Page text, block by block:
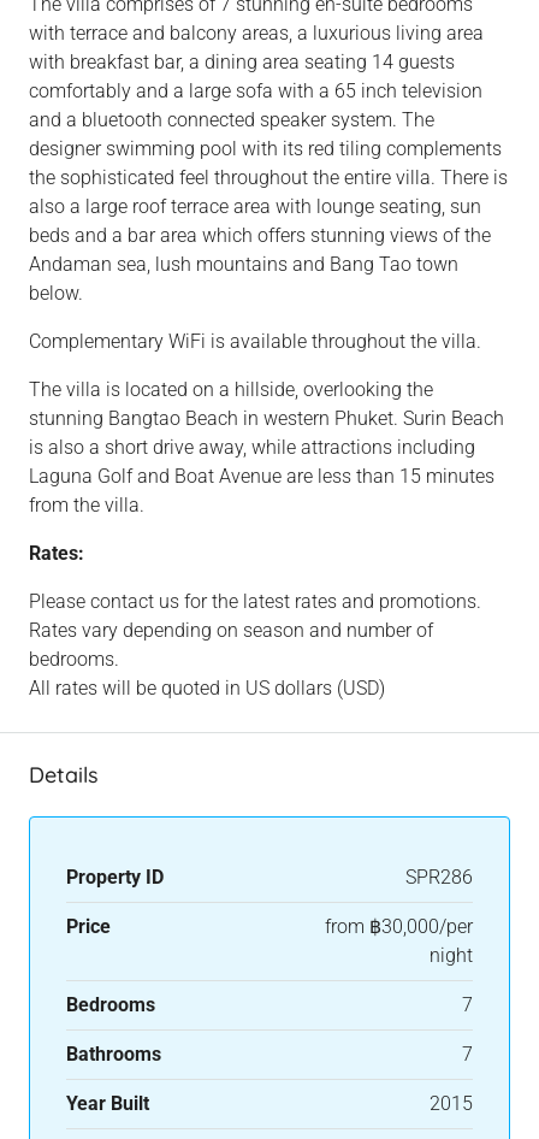
with terrace and balcony areas, a luxurious living area
with breakfast bar, a dining area seating 14 guests
comfortably and a large sofa with a 65 inch television
and a bluetooth connected speaker system. The
designer swimming pool with its red tiling complements
the sophisticated feel throughout the entire villa. There is
also a large roof terrace area with lounge seating, sun
beds and a bar area which offers stunning views of the
Andaman sea, lush mountains and Bang Tao town
below.
Complementary WiFi is available throughout the villa.
The villa is located on a hillside, overlooking the
stunning Bangtao Beach in western Phuket. Surin Beach
is also a short drive away, while attractions including
Laguna Golf and Boat Avenue are less than 15 minutes
from the villa.
Rates:
Please contact us for the latest rates and promotions.
Rates vary depending on season and number of
bedrooms.
All rates will be quoted in US dollars (USD)
Details
Property ID SPR286
Price from ฿30,000/per
night
Bedrooms 7
Bathrooms 7
Year Built 2015